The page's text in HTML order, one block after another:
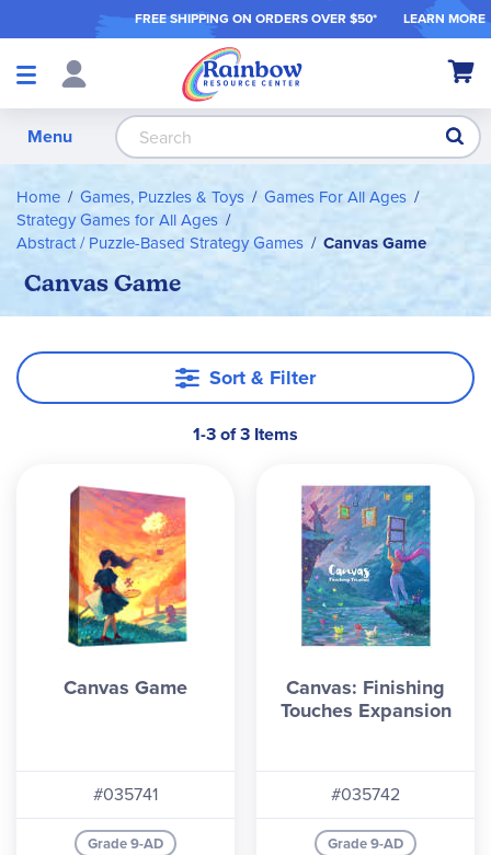
FREE SHIPPING ON ORDERS OVER $50* LEARN MORE
Shop
My
Menu
Home Games, Puzzles & Toys
Games For All Ages
Strategy Games for All Ages
Abstract / Puzzle-Based Strategy Games
Canvas Game
Canvas Game
Sort & Filter
1-3 of 3 Items
Canvas Game
#035741
Grade 9-AD
Canvas: Finishing
Touches Expansion
#035742
Grade 9-AD